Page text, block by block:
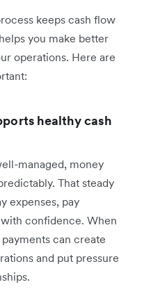
keeps cash flow
you make better
operations. Here are
healthy cash
managed, money
That steady
expenses, pay
confidence. When
can create
and put pressure